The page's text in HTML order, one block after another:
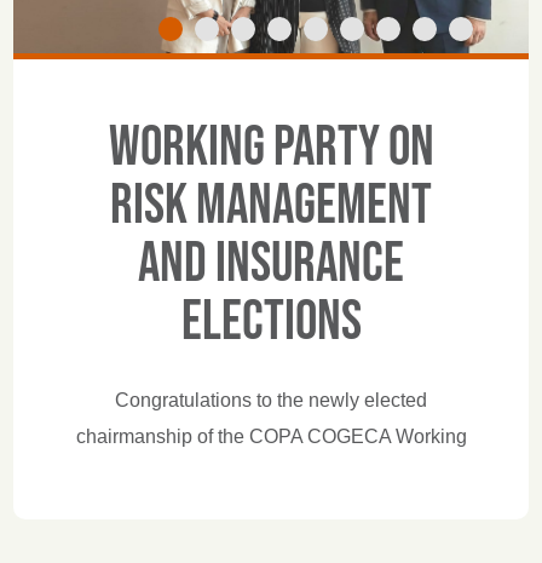
Working Party on
Risk Management
and Insurance
elections
Congratulations to the newly elected
chairmanship of the COPA COGECA Working